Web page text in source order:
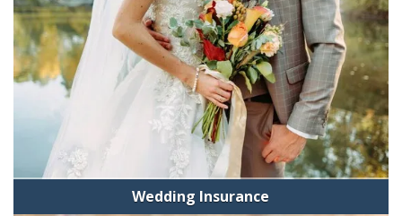
Wedding Insurance